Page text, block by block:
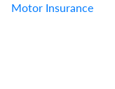
Motor Insurance